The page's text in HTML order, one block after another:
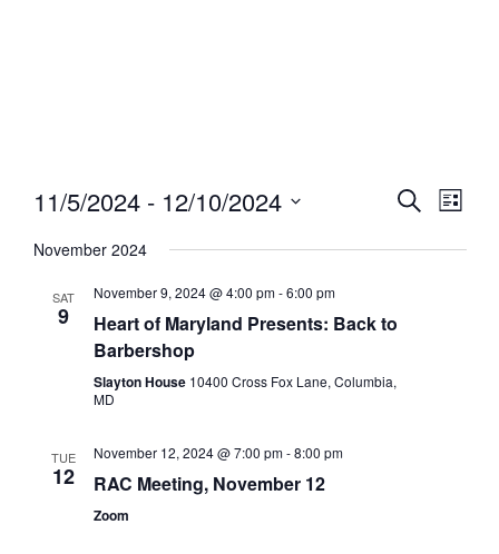
Events
Views
Search
List
11/5/2024 - 12/10/2024
date.
November 2024
SAT
9
November 9, 2024 @ 4:00 pm-6:00 pm
Heart of Maryland Presents: Back to
Barbershop
Slayton House 10400 Cross Fox Lane, Columbia,
MD
TUE
12
November 12, 2024 @ 7:00 pm-8:00 pm
RAC Meeting, November 12
Zoom